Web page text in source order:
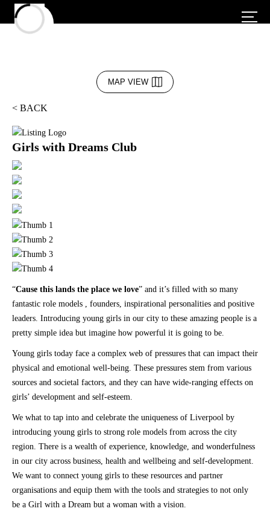
MAP VIEW
< BACK
Girls with Dreams Club
“Cause this lands the place we love” and it’s filled with so many
fantastic role models , founders, inspirational personalities and positive
leaders. Introducing young girls in our city to these amazing people is a
pretty simple idea but imagine how powerful it is going to be.
Young girls today face a complex web of pressures that can impact their
physical and emotional well-being. These pressures stem from various
sources and societal factors, and they can have wide-ranging effects on
girls’ development and self-esteem.
We what to tap into and celebrate the uniqueness of Liverpool by
introducing young girls to strong role models from across the city
region. There is a wealth of experience, knowledge, and wonderfulness
in our city across business, health and wellbeing and self-development.
We want to connect young girls to these resources and partner
organisations and equip them with the tools and strategies to not only
be a Girl with a Dream but a woman with a vision.